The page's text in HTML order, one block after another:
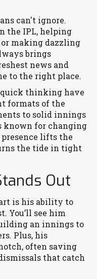
can't ignore.
the IPL, helping
making dazzling
brings
news and
to the right place.
quick thinking have
formats of the
to solid innings
known for changing
presence lifts the
the tide in tight
Out
is his ability to
You’ll see him
an innings to
Plus, his
often saving
that catch